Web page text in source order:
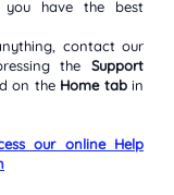
have the best
contact our
the Support
on the Home tab in
our online Help